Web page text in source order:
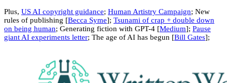
Plus, US AI copyright guidance; Human Artistry Campaign; New
rules of publishing [Becca Syme]; Tsunami of crap + double down
on being human; Generating fiction with GPT-4 [Medium]; Pause
giant AI experiments letter; The age of AI has begun [Bill Gates];